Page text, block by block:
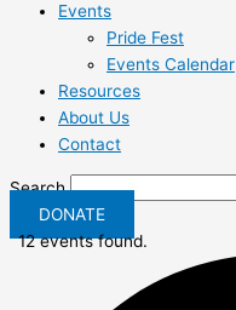
Events
Pride Fest
Events Calendar
Resources
About Us
Contact
Search
DONATE
12 events found.